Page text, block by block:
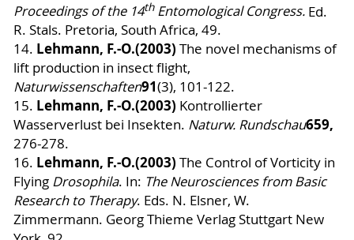
Proceedings of the 14thEntomological Congress. Ed.
R. Stals. Pretoria, South Africa, 49.
14. Lehmann, F.-O.(2003) The novel mechanisms of
lift production in insect flight,
Naturwissenschaften91(3), 101-122.
15. Lehmann, F.-O.(2003) Kontrollierter
Wasserverlust bei Insekten. Naturw. Rundschau659,
276-278.
16. Lehmann, F.-O.(2003) The Control of Vorticity in
Flying Drosophila. In: The Neurosciences from Basic
Research to Therapy. Eds. N. Elsner, W.
Zimmermann. Georg Thieme Verlag Stuttgart New